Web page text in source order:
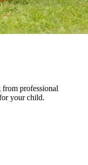
professional
your child.